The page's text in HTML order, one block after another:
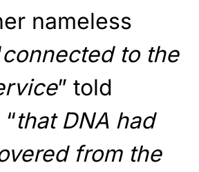
nameless
connected to the
” told
that DNA had
from the